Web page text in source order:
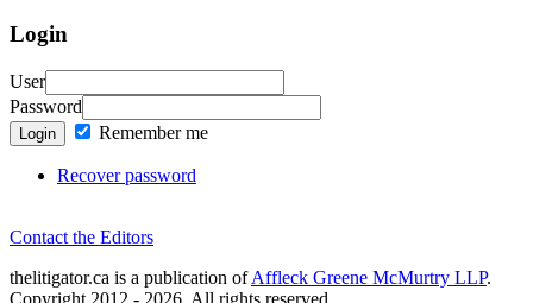
Login
User
Password
Login Remember me
Recover password
Contact the Editors
thelitigator.ca is a publication ofAffleck Greene McMurtry LLP.
Copyright 2012 - 2026, All rights reserved.